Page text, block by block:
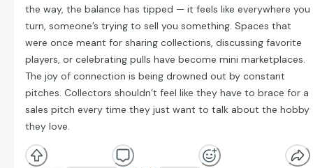
the way, the balance has tipped — it feels like everywhere you
turn, someone’s trying to sell you something. Spaces that
were once meant for sharing collections, discussing favorite
players, or celebrating pulls have become mini marketplaces.
The joy of connection is being drowned out by constant
pitches. Collectors shouldn’t feel like they have to brace for a
sales pitch every time they just want to talk about the hobby
they love.